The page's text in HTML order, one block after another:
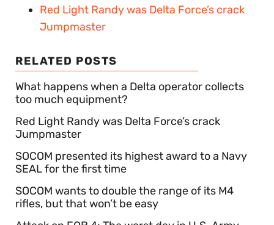
Red Light Randy was Delta Force’s crack
Jumpmaster
RELATED POSTS
What happens when a Delta operator collects
too much equipment?
Red Light Randy was Delta Force’s crack
Jumpmaster
SOCOM presented its highest award to a Navy
SEAL for the first time
SOCOM wants to double the range of its M4
rifles, but that won’t be easy